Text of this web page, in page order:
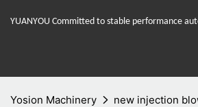
YUANYOU Committed to stable performance
Yosion Machinery new injection